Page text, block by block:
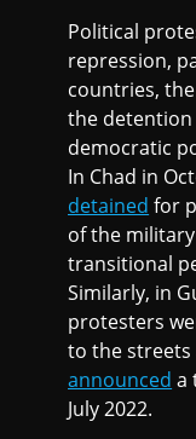
Political
repression,
countries,
the
democratic
In Chad in
detained for
of the
transitional
Similarly, in
protesters
to the
announced a
July 2022.